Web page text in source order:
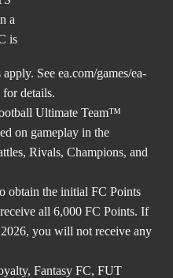
See ea.com/games/ea-
for details.
Ultimate Team™
on gameplay in the
Rivals, Champions, and
obtain the initial FC Points
all 6,000 FC Points. If
you will not receive any
Fantasy FC, FUT